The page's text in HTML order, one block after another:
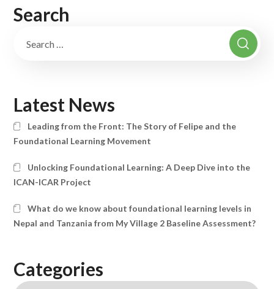
Search
Latest News
Leading from the Front: The Story of Felipe and the
Foundational Learning Movement
Unlocking Foundational Learning: A Deep Dive into the
ICAN-ICAR Project
What do we know about foundational learning levels in
Nepal and Tanzania from My Village 2 Baseline Assessment?
Categories